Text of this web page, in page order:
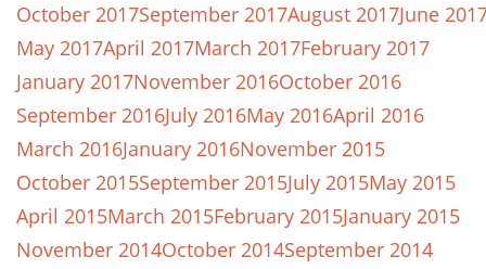
October 2017September 2017August 2017June
May 2017April 2017March 2017February 2017
January 2017November 2016October 2016
September 2016July 2016May 2016April 2016
March 2016January 2016November 2015
October 2015September 2015July 2015May 2015
April 2015March 2015February 2015January 2015
November 2014October 2014September 2014